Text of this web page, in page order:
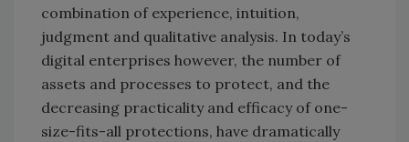
combination of experience, intuition,
judgment and qualitative analysis. In today’s
digital enterprises however, the number of
assets and processes to protect, and the
decreasing practicality and efficacy of one-
size-fits-all protections, have dramatically